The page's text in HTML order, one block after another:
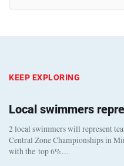
KEEP EXPLORING
Local swimmers
2 local swimmers will represent
Central Zone Championships in
with the top 6%…